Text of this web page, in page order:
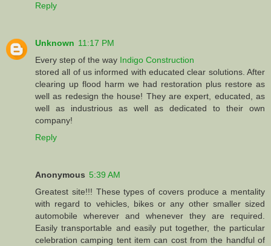
Reply
Unknown 11:17 PM
Every step of the way Indigo Construction
stored all of us informed with educated clear solutions. After
clearing up flood harm we had restoration plus restore as
well as redesign the house! They are expert, educated, as
well as industrious as well as dedicated to their own
company!
Reply
Anonymous 5:39 AM
Greatest site!!! These types of covers produce a mentality
with regard to vehicles, bikes or any other smaller sized
automobile wherever and whenever they are required.
Easily transportable and easily put together, the particular
celebration camping tent item can cost from the handful of